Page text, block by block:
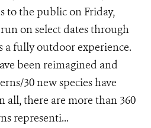
to the public on Friday,
on select dates through
a fully outdoor experience.
been reimagined and
30 new species have
all, there are more than 360
representi...